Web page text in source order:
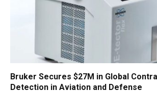
Bruker Secures $27M in Global
Detection in Aviation and Defense